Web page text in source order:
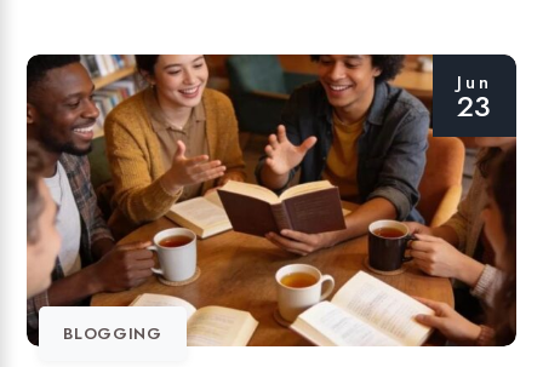
Jun
23
BLOGGING